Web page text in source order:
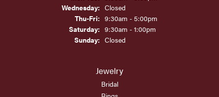
Wednesday: Closed
Thu-Fri:Thursday - Friday:
9:30am - 5:00pm
Saturday: 9:30am - 1:00pm
Sunday: Closed
Jewelry
Bridal